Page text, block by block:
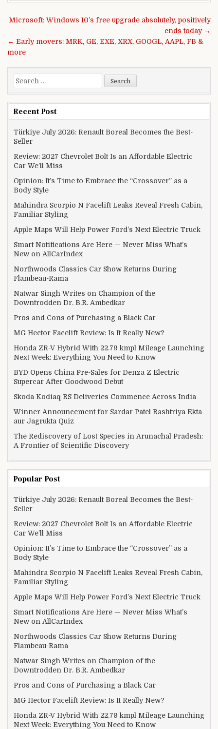
Post navigation
Microsoft: Windows 10’s free upgrade absolutely, positively
ends today →
← Early movers: MRK, GE, EXE, XRX, GOOGL, AAPL, FB &
more
Search for:
Recent Post
Türkiye July 2026: Renault Boreal Becomes the Best-
Seller
Review: 2027 Chevrolet Bolt Is an Affordable Electric
Car We’ll Miss
Opinion: It’s Time to Embrace the “Crossover” as a
Body Style
Mahindra Scorpio N Facelift Leaks Reveal Fresh Cabin,
Familiar Styling
Apple Maps Will Help Power Ford’s Next Electric Truck
Smart Notifications Are Here — Never Miss What’s
New on AllCarIndex
Northwoods Classics Car Show Returns During
Flambeau-Rama
Natwar Singh Writes on Champion of the
Downtrodden Dr. B.R. Ambedkar
Pros and Cons of Purchasing a Black Car
MG Hector Facelift Review: Is It Really New?
Honda ZR-V Hybrid With 22.79 kmpl Mileage Launching
Next Week: Everything You Need to Know
BYD Opens China Pre-Sales for Denza Z Electric
Supercar After Goodwood Debut
Skoda Kodiaq RS Deliveries Commence Across India
Winner Announcement for Sardar Patel Rashtriya Ekta
aur Jagrukta Quiz
The Rediscovery of Lost Species in Arunachal Pradesh:
A Frontier of Scientific Discovery
Popular Post
Türkiye July 2026: Renault Boreal Becomes the Best-
Seller
Review: 2027 Chevrolet Bolt Is an Affordable Electric
Car We’ll Miss
Opinion: It’s Time to Embrace the “Crossover” as a
Body Style
Mahindra Scorpio N Facelift Leaks Reveal Fresh Cabin,
Familiar Styling
Apple Maps Will Help Power Ford’s Next Electric Truck
Smart Notifications Are Here — Never Miss What’s
New on AllCarIndex
Northwoods Classics Car Show Returns During
Flambeau-Rama
Natwar Singh Writes on Champion of the
Downtrodden Dr. B.R. Ambedkar
Pros and Cons of Purchasing a Black Car
MG Hector Facelift Review: Is It Really New?
Honda ZR-V Hybrid With 22.79 kmpl Mileage Launching
Next Week: Everything You Need to Know